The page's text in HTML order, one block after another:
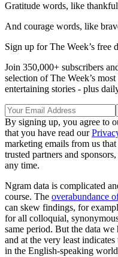
Gratitude words, like
And courage words, like
Sign up for The Week’s free
Join 350,000+ subscribers
selection of The Week’s
entertaining stories - plus
By signing up, you agree to
that you have read our
marketing emails from us
trusted partners and
any time.
Ngram data is complicated
course. The overabundance
can skew findings, for
for all colloquial,
same period. But the data
and at the very least
in the English-speaking